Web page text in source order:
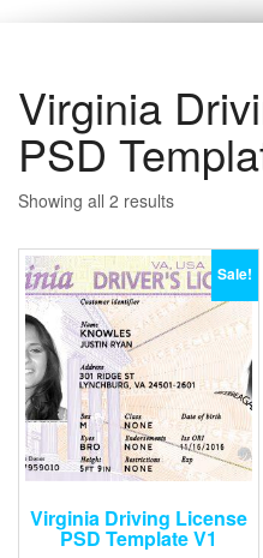
Virginia
PSD
Showing all 2 results
Sale!
Virginia Driving License
PSD Template V1